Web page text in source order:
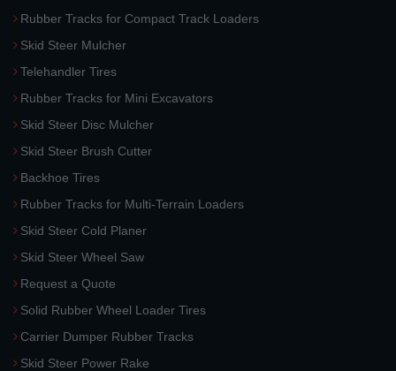
Rubber Tracks for Compact Track Loaders
Skid Steer Mulcher
Telehandler Tires
Rubber Tracks for Mini Excavators
Skid Steer Disc Mulcher
Skid Steer Brush Cutter
Backhoe Tires
Rubber Tracks for Multi-Terrain Loaders
Skid Steer Cold Planer
Skid Steer Wheel Saw
Request a Quote
Solid Rubber Wheel Loader Tires
Carrier Dumper Rubber Tracks
Skid Steer Power Rake